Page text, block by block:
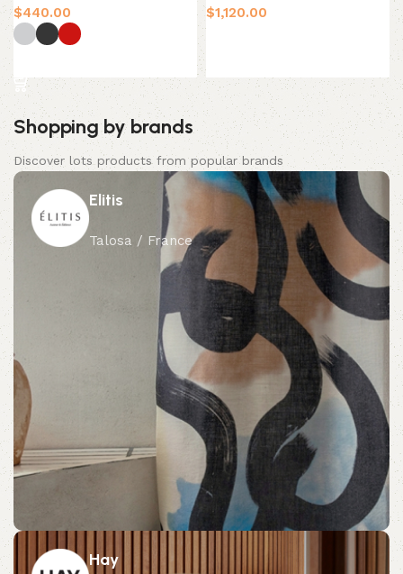
$440.00
$1,120.00
Shopping by brands
Discover lots products from popular brands
Elitis
Talosa / France
Hay